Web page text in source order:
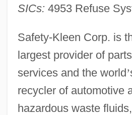
SICs: 4953 Refuse
Safety-Kleen Corp. is
largest provider of
services and the world’
recycler of automotive
hazardous waste